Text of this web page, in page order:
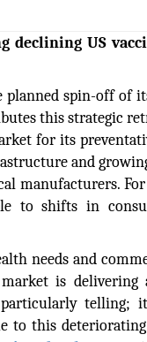
declining US
planned spin-off of
this strategic
for its
and
manufacturers.
to shifts in
needs and
is delivering
telling;
to this deteriorating